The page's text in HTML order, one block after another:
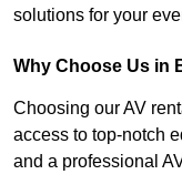
solutions for your
Why Choose Us in
Choosing our AV
access to top-notch
and a professional